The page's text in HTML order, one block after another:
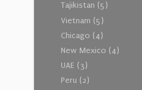
Tajikistan (5)
Vietnam (5)
Chicago (4)
New Mexico (4)
UAE (3)
Peru (2)